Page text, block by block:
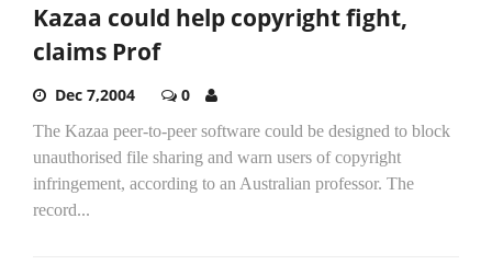
Kazaa could help copyright fight,
claims Prof
Dec 7,2004 0
The Kazaa peer-to-peer software could be designed to block
unauthorised file sharing and warn users of copyright
infringement, according to an Australian professor. The
record...